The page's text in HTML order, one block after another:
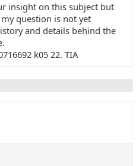
insight on this subject but
question is not yet
and details behind the
k05 22. TIA